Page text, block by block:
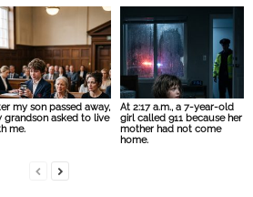
my son passed away,
grandson asked to live
me.
At 2:17 a.m., a 7-year-old
girl called 911 because her
mother had not come
home.